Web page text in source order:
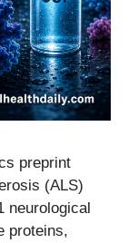
preprint
(ALS)
neurological
proteins,